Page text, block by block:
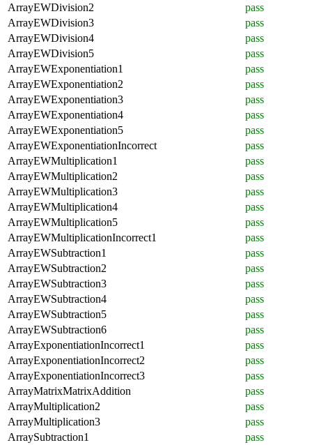
ArrayEWDivision2
pass
ArrayEWDivision3
pass
ArrayEWDivision4
pass
ArrayEWDivision5
pass
ArrayEWExponentiation1
pass
ArrayEWExponentiation2
pass
ArrayEWExponentiation3
pass
ArrayEWExponentiation4
pass
ArrayEWExponentiation5
pass
ArrayEWExponentiationIncorrect
pass
ArrayEWMultiplication1
pass
ArrayEWMultiplication2
pass
ArrayEWMultiplication3
pass
ArrayEWMultiplication4
pass
ArrayEWMultiplication5
pass
ArrayEWMultiplicationIncorrect1
pass
ArrayEWSubtraction1
pass
ArrayEWSubtraction2
pass
ArrayEWSubtraction3
pass
ArrayEWSubtraction4
pass
ArrayEWSubtraction5
pass
ArrayEWSubtraction6
pass
ArrayExponentiationIncorrect1
pass
ArrayExponentiationIncorrect2
pass
ArrayExponentiationIncorrect3
pass
ArrayMatrixMatrixAddition
pass
ArrayMultiplication2
pass
ArrayMultiplication3
pass
ArraySubtraction1
pass